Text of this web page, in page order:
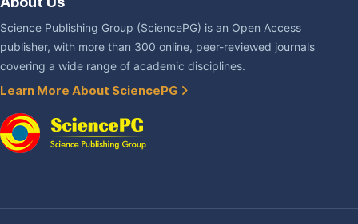
Science Publishing Group (SciencePG) is an Open Access
publisher, with more than 300 online, peer-reviewed journals
covering a wide range of academic disciplines.
Learn More About SciencePG